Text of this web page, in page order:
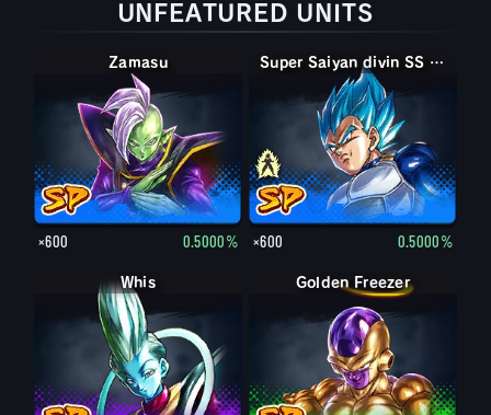
UNFEATURED UNITS
Zamasu
×600 0.5000%
Super Saiyan Vegeta Super Saiyan divin SS Vegeta
×600 0.5000%
Whis Golden Freezer